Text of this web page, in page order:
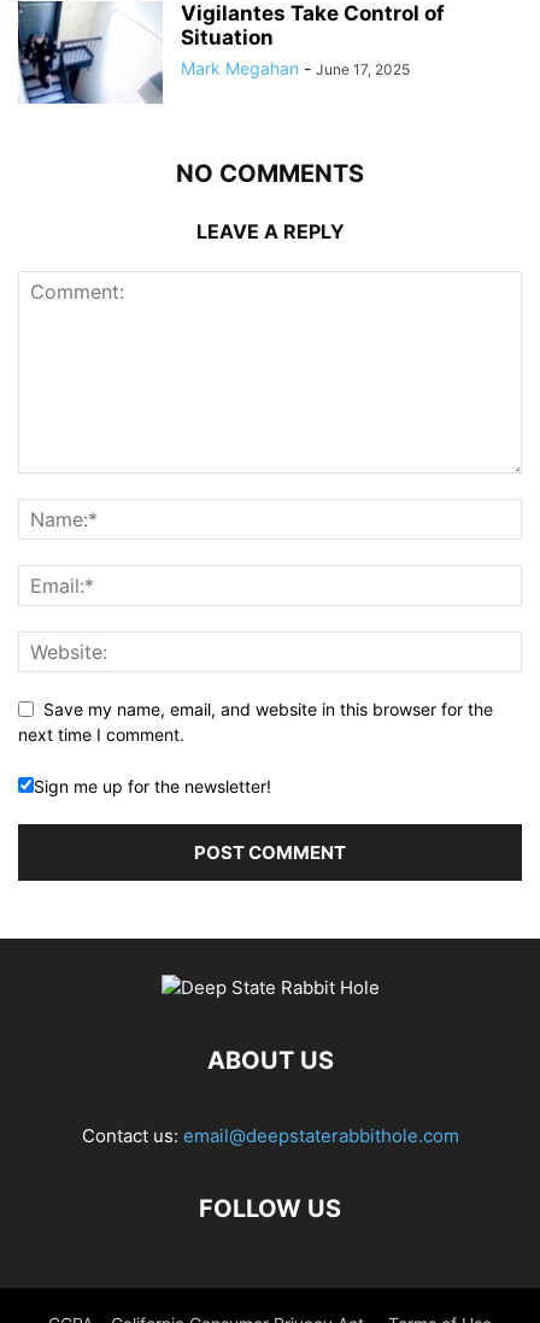
Vigilantes Take Control of
Situation
Mark Megahan - June 17, 2025
NO COMMENTS
LEAVE A REPLY
Save my name, email, and website in this browser for the
next time I comment.
Sign me up for the newsletter!
ABOUT US
Contact us: email@deepstaterabbithole.com
FOLLOW US